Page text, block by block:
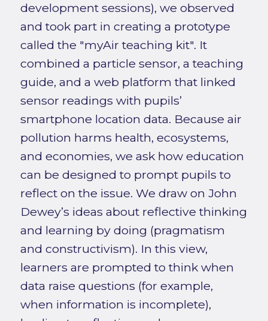
development sessions), we observed
and took part in creating a prototype
called the "myAir teaching kit". It
combined a particle sensor, a teaching
guide, and a web platform that linked
sensor readings with pupils’
smartphone location data. Because air
pollution harms health, ecosystems,
and economies, we ask how education
can be designed to prompt pupils to
reflect on the issue. We draw on John
Dewey’s ideas about reflective thinking
and learning by doing (pragmatism
and constructivism). In this view,
learners are prompted to think when
data raise questions (for example,
when information is incomplete),